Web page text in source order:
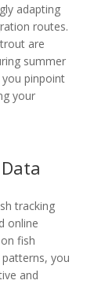
adapting
routes.
are
summer
pinpoint
your
tracking
online
fish
you
and